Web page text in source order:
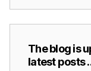
The blog is
latest posts